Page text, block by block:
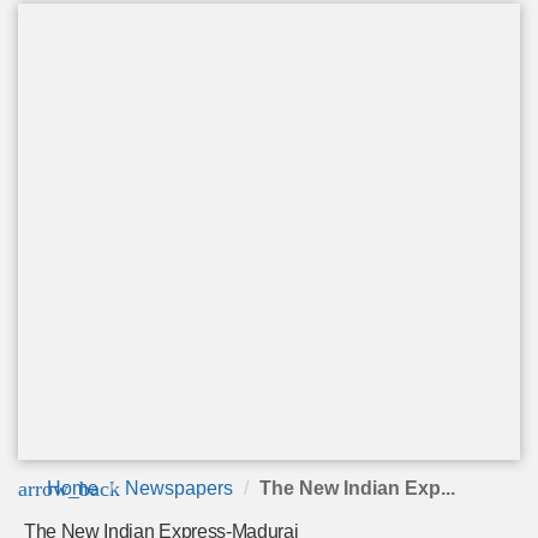
arrow_back
Home Newspapers The New Indian Exp...
The New Indian Express-Madurai